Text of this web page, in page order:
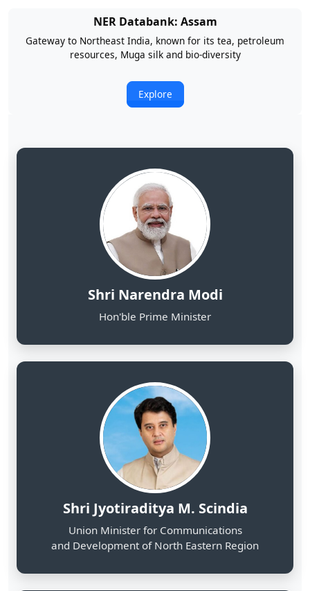
NER Databank: Arunachal Pradesh
Land of Rising Son; Largest Hydropower Potential in India
Explore
Shri Narendra Modi
Hon'ble Prime Minister
Shri Jyotiraditya M. Scindia
Union Minister for Communications
and Development of North Eastern Region